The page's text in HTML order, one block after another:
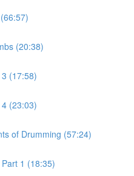
(20:38)
(17:58)
(23:03)
of Drumming (57:24)
1 (18:35)